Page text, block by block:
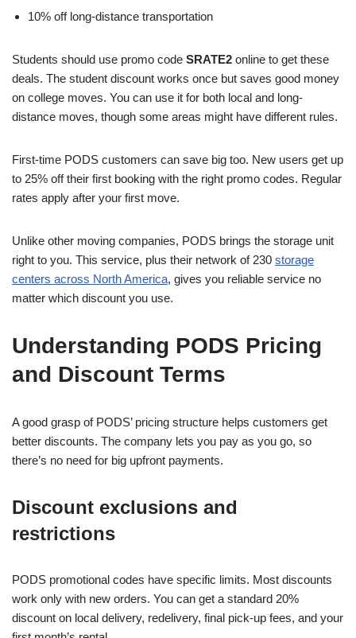
10% off long-distance transportation
Students should use promo code SRATE2 online to get these
deals. The student discount works once but saves good money
on college moves. You can use it for both local and long-
distance moves, though some areas might have different rules.
First-time PODS customers can save big too. New users get up
to 25% off their first booking with the right promo codes. Regular
rates apply after your first move.
Unlike other moving companies, PODS brings the storage unit
right to you. This service, plus their network of 230 storage
centers across North America, gives you reliable service no
matter which discount you use.
Understanding PODS Pricing
and Discount Terms
A good grasp of PODS’ pricing structure helps customers get
better discounts. The company lets you pay as you go, so
there’s no need for big upfront payments.
Discount exclusions and
restrictions
PODS promotional codes have specific limits. Most discounts
work only with new orders. You can get a standard 20%
discount on local delivery, redelivery, final pick-up fees, and your